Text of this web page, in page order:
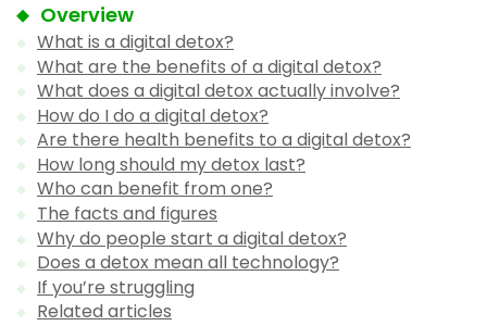
Overview
What is a digital detox?
What are the benefits of a digital detox?
What does a digital detox actually involve?
How do I do a digital detox?
Are there health benefits to a digital detox?
How long should my detox last?
Who can benefit from one?
The facts and figures
Why do people start a digital detox?
Does a detox mean all technology?
If you’re struggling
Related articles